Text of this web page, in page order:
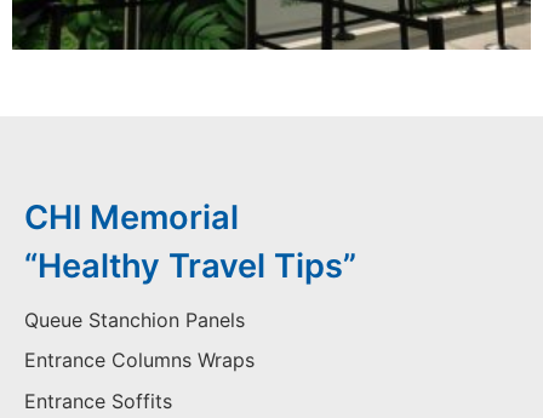
CHI Memorial
“Healthy Travel Tips”
Queue Stanchion Panels
Entrance Columns Wraps
Entrance Soffits